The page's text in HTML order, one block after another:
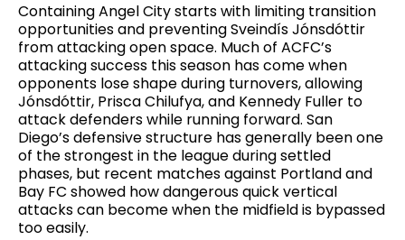
Containing Angel City starts with limiting transition
opportunities and preventing Sveindís Jónsdóttir
from attacking open space. Much of ACFC’s
attacking success this season has come when
opponents lose shape during turnovers, allowing
Jónsdóttir, Prisca Chilufya, and Kennedy Fuller to
attack defenders while running forward. San
Diego’s defensive structure has generally been one
of the strongest in the league during settled
phases, but recent matches against Portland and
Bay FC showed how dangerous quick vertical
attacks can become when the midfield is bypassed
too easily.